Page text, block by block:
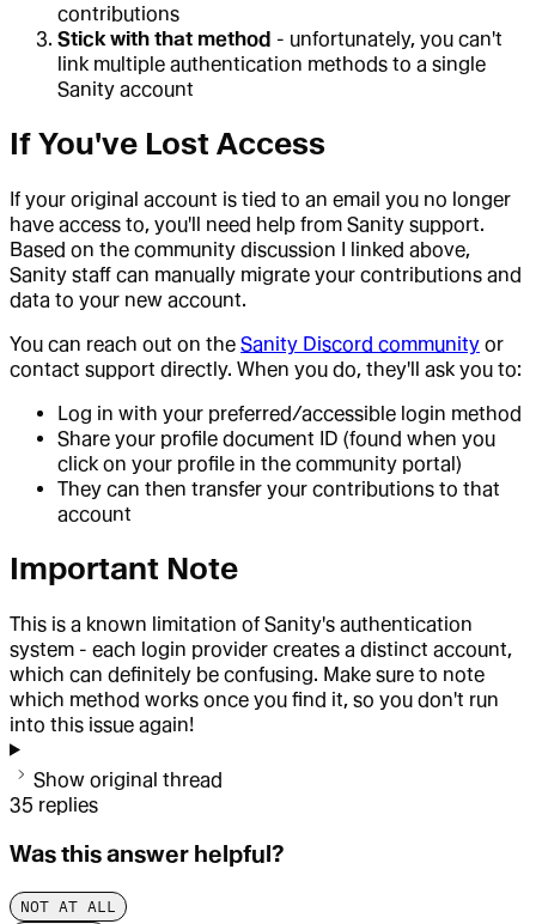
contributions
Stick with that method - unfortunately, you can't
link multiple authentication methods to a single
Sanity account
If You've Lost Access
If your original account is tied to an email you no longer
have access to, you'll need help from Sanity support.
Based on the community discussion I linked above,
Sanity staff can manually migrate your contributions and
data to your new account.
You can reach out on the Sanity Discord community or
contact support directly. When you do, they'll ask you to:
Log in with your preferred/accessible login method
Share your profile document ID (found when you
click on your profile in the community portal)
They can then transfer your contributions to that
account
Important Note
This is a known limitation of Sanity's authentication
system - each login provider creates a distinct account,
which can definitely be confusing. Make sure to note
which method works once you find it, so you don't run
into this issue again!
Show original thread
35 replies
Was this answer helpful?
NOT AT ALL